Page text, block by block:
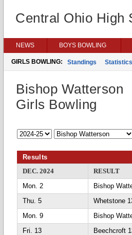
Central Ohio High
NEWS BOYS BOWLING
GIRLS BOWLING: Standings Statistics
Bishop Watterson
Girls Bowling
Results
DEC. 2024
RESULT
Mon. 2
Bishop
Thu. 5
Whetstone
Mon. 9
Bishop
Fri. 13
Beechcroft